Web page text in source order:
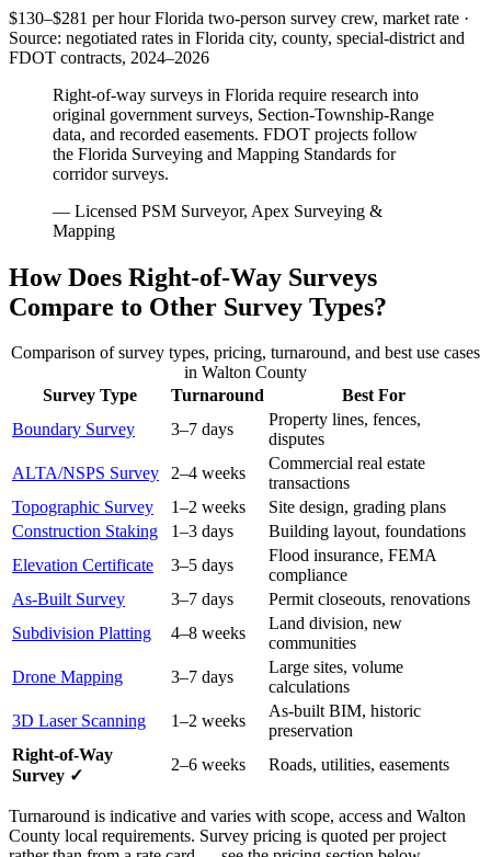
$130–$281 per hour Florida two-person survey crew, market rate ·
Source: negotiated rates in Florida city, county, special-district and
FDOT contracts, 2024–2026
Right-of-way surveys in Florida require research into
original government surveys, Section-Township-Range
data, and recorded easements. FDOT projects follow
the Florida Surveying and Mapping Standards for
corridor surveys.
— Licensed PSM Surveyor, Apex Surveying &
Mapping
How Does Right-of-Way Surveys
Compare to Other Survey Types?
Comparison of survey types, pricing, turnaround, and best use cases
in Walton County
Survey Type
Turnaround
Best For
Boundary Survey
3–7 days
Property lines, fences,
disputes
ALTA/NSPS Survey
2–4 weeks
Commercial real estate
transactions
Topographic Survey
1–2 weeks
Site design, grading plans
Construction Staking
1–3 days
Building layout, foundations
Elevation Certificate
3–5 days
Flood insurance, FEMA
compliance
As-Built Survey
3–7 days
Permit closeouts, renovations
Subdivision Platting
4–8 weeks
Land division, new
communities
Drone Mapping
3–7 days
Large sites, volume
calculations
3D Laser Scanning
1–2 weeks
As-built BIM, historic
preservation
Right-of-Way
Survey ✓
2–6 weeks Roads, utilities, easements
Turnaround is indicative and varies with scope, access and Walton
County local requirements. Survey pricing is quoted per project